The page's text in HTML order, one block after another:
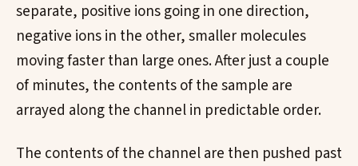
separate, positive ions going in one direction,
negative ions in the other, smaller molecules
moving faster than large ones. After just a couple
of minutes, the contents of the sample are
arrayed along the channel in predictable order.
The contents of the channel are then pushed past